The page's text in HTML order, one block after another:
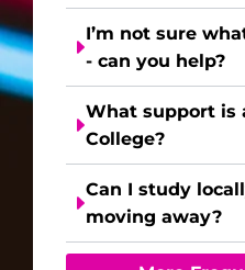
I’m not sure
- can you help?
What support is
College?
Can I study
moving away?